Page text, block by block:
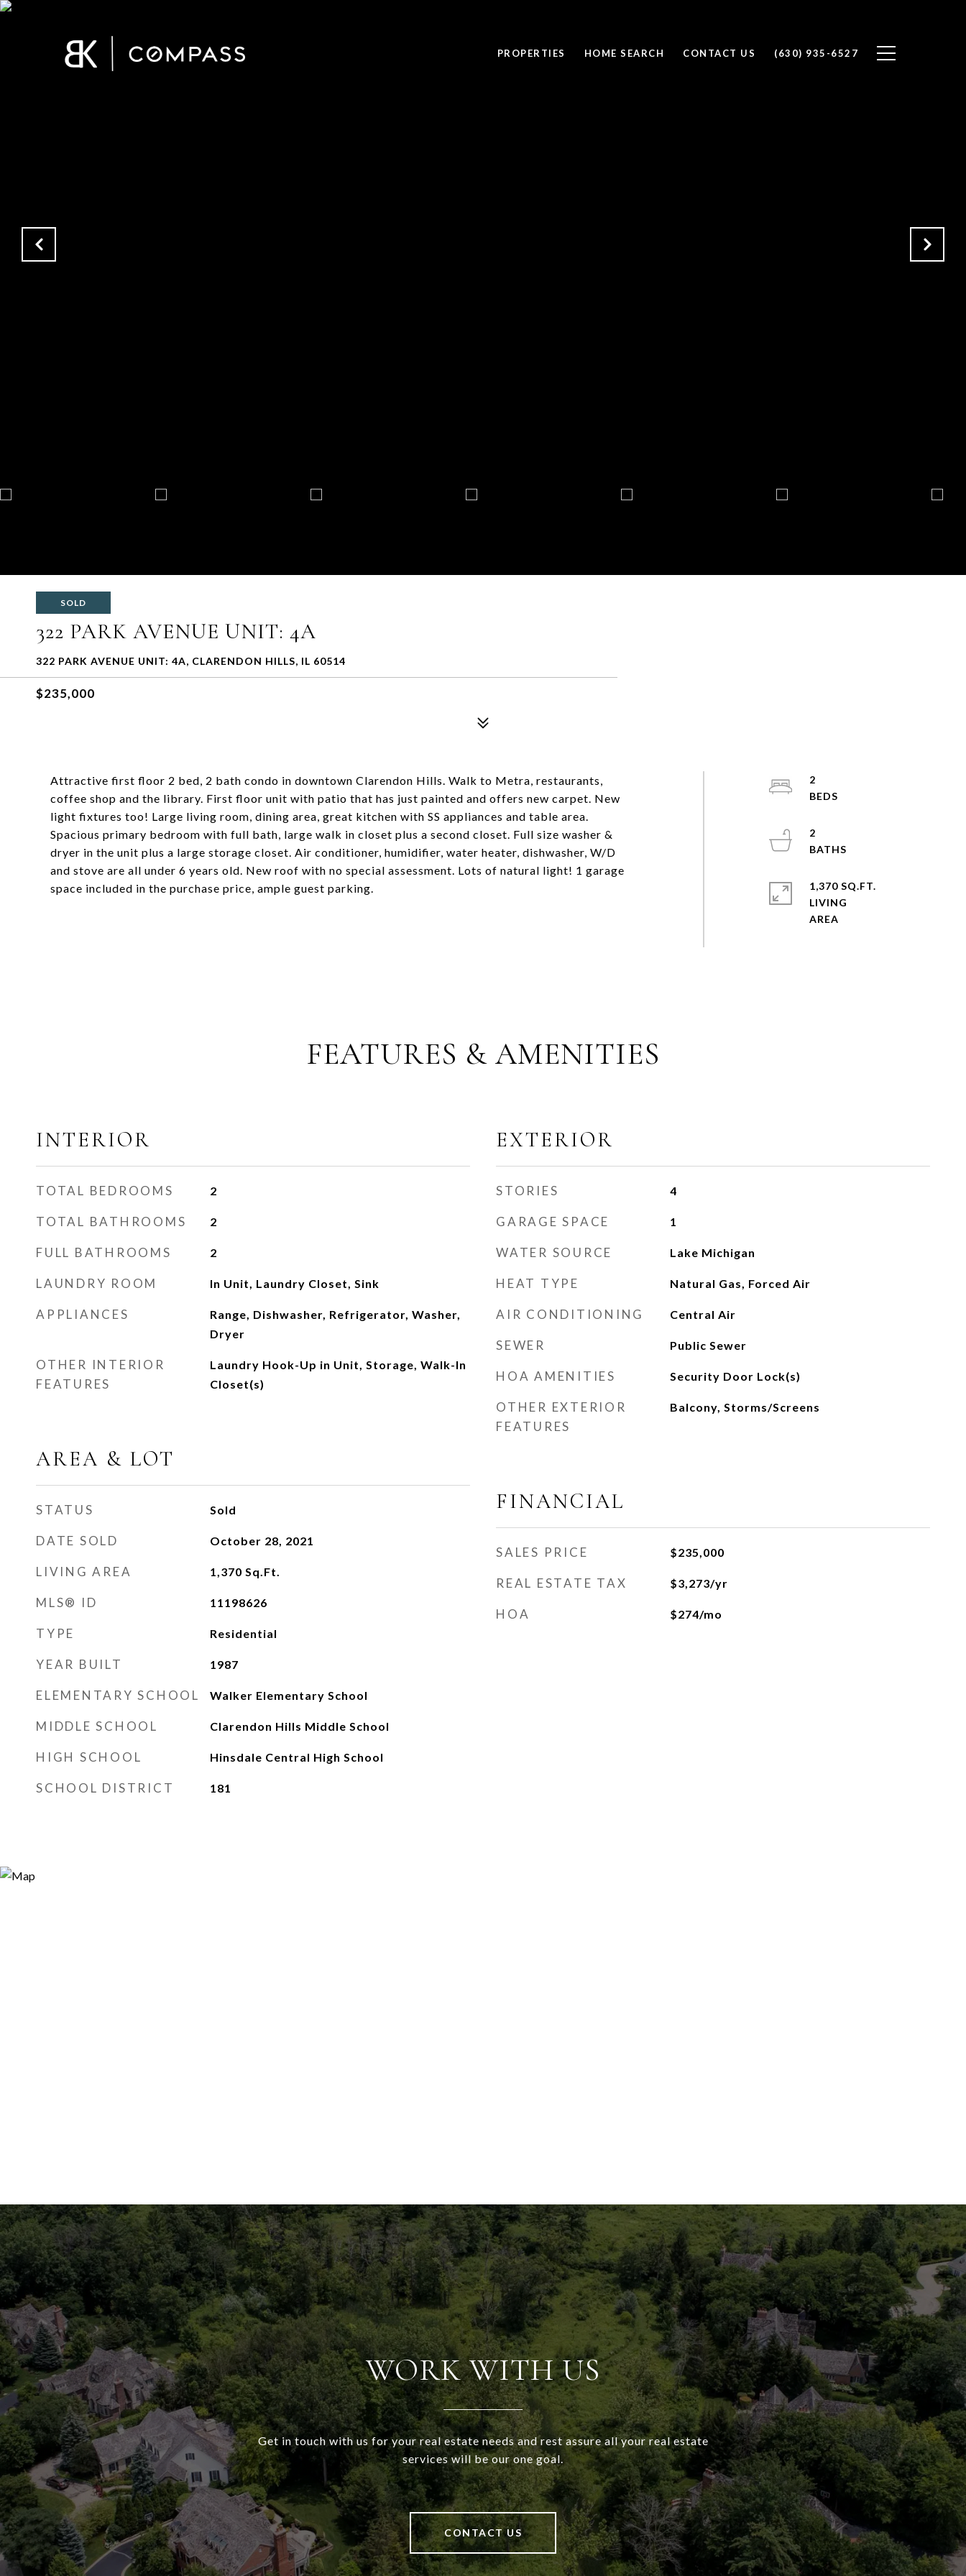
PROPERTIES HOME SEARCH CONTACT US (630) 935-6527
SOLD
322 PARK AVENUE UNIT: 4A
322 PARK AVENUE UNIT: 4A, CLARENDON HILLS, IL 60514
$235,000
Attractive first floor 2 bed, 2 bath condo in downtown Clarendon Hills. Walk to Metra, restaurants,
coffee shop and the library. First floor unit with patio that has just painted and offers new carpet. New
light fixtures too! Large living room, dining area, great kitchen with SS appliances and table area.
Spacious primary bedroom with full bath, large walk in closet plus a second closet. Full size washer &
dryer in the unit plus a large storage closet. Air conditioner, humidifier, water heater, dishwasher, W/D
and stove are all under 6 years old. New roof with no special assessment. Lots of natural light! 1 garage
space included in the purchase price, ample guest parking.
2
2
1,370 SQ.FT.
LIVING
FEATURES & AMENITIES
INTERIOR
TOTAL BEDROOMS 2
TOTAL BATHROOMS 2
FULL BATHROOMS 2
LAUNDRY ROOM In Unit, Laundry Closet, Sink
APPLIANCES
Range, Dishwasher, Refrigerator, Washer,
Dryer
OTHER INTERIOR
FEATURES
Laundry Hook-Up in Unit, Storage, Walk-In
Closet(s)
AREA & LOT
STATUS Sold
DATE SOLD October 28, 2021
LIVING AREA 1,370 Sq.Ft.
MLS® ID 11198626
TYPE Residential
YEAR BUILT 1987
ELEMENTARY SCHOOL Walker Elementary School
MIDDLE SCHOOL Clarendon Hills Middle School
HIGH SCHOOL Hinsdale Central High School
SCHOOL DISTRICT 181
EXTERIOR
STORIES 4
GARAGE SPACE 1
WATER SOURCE Lake Michigan
HEAT TYPE Natural Gas, Forced Air
AIR CONDITIONING Central Air
SEWER Public Sewer
HOA AMENITIES Security Door Lock(s)
OTHER EXTERIOR
FEATURES
Balcony, Storms/Screens
FINANCIAL
SALES PRICE $235,000
REAL ESTATE TAX $3,273/yr
HOA $274/mo
WORK WITH US
Get in touch with us for your real estate needs and rest assure all your real estate
services will be our one goal.
CONTACT US